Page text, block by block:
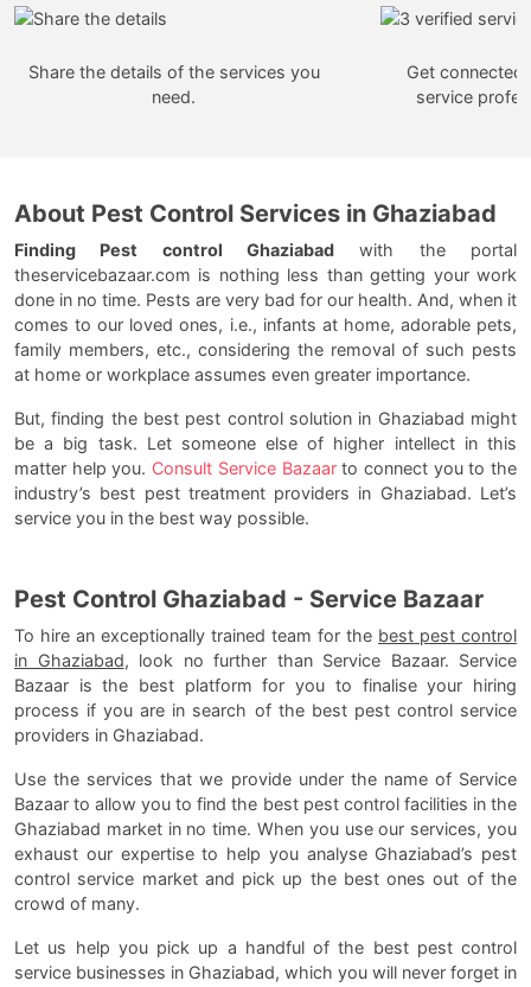
Share the details of the services you
need.
Get
service
About Pest Control Services in Ghaziabad
Finding Pest control Ghaziabad with the portal
theservicebazaar.com is nothing less than getting your work
done in no time. Pests are very bad for our health. And, when it
comes to our loved ones, i.e., infants at home, adorable pets,
family members, etc., considering the removal of such pests
at home or workplace assumes even greater importance.
But, finding the best pest control solution in Ghaziabad might
be a big task. Let someone else of higher intellect in this
matter help you. Consult Service Bazaarto connect you to the
industry’s best pest treatment providers in Ghaziabad. Let’s
service you in the best way possible.
Pest Control Ghaziabad - Service Bazaar
To hire an exceptionally trained team for the best pest control
in Ghaziabad, look no further than Service Bazaar. Service
Bazaar is the best platform for you to finalise your hiring
process if you are in search of the best pest control service
providers in Ghaziabad.
Use the services that we provide under the name of Service
Bazaar to allow you to find the best pest control facilities in the
Ghaziabad market in no time. When you use our services, you
exhaust our expertise to help you analyse Ghaziabad’s pest
control service market and pick up the best ones out of the
crowd of many.
Let us help you pick up a handful of the best pest control
service businesses in Ghaziabad, which you will never forget in